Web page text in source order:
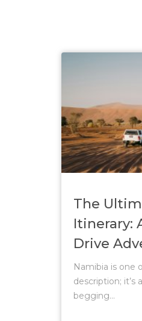
The
Itinerary:
Drive
Namibia is one
description; it’s
begging...